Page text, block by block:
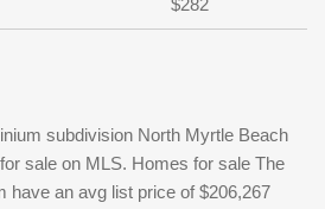
$282
subdivision North Myrtle Beach
sale on MLS. Homes for sale The
have an avg list price of $206,267